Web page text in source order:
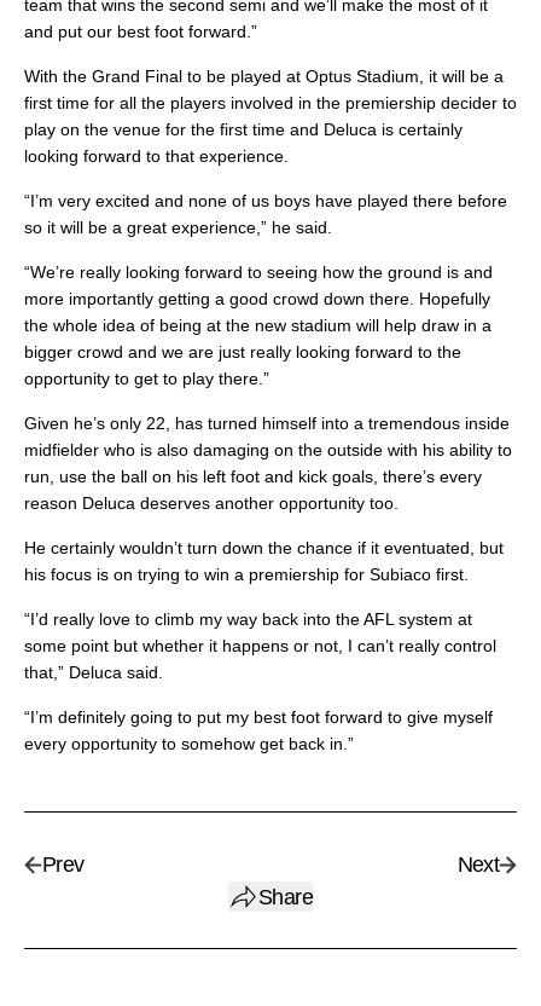
team that wins the second semi and we’ll make the most of it
and put our best foot forward.”
With the Grand Final to be played at Optus Stadium, it will be a
first time for all the players involved in the premiership decider to
play on the venue for the first time and Deluca is certainly
looking forward to that experience.
“I’m very excited and none of us boys have played there before
so it will be a great experience,” he said.
“We’re really looking forward to seeing how the ground is and
more importantly getting a good crowd down there. Hopefully
the whole idea of being at the new stadium will help draw in a
bigger crowd and we are just really looking forward to the
opportunity to get to play there.”
Given he’s only 22, has turned himself into a tremendous inside
midfielder who is also damaging on the outside with his ability to
run, use the ball on his left foot and kick goals, there’s every
reason Deluca deserves another opportunity too.
He certainly wouldn’t turn down the chance if it eventuated, but
his focus is on trying to win a premiership for Subiaco first.
“I’d really love to climb my way back into the AFL system at
some point but whether it happens or not, I can’t really control
that,” Deluca said.
“I’m definitely going to put my best foot forward to give myself
every opportunity to somehow get back in.”
Prev
Share
Next